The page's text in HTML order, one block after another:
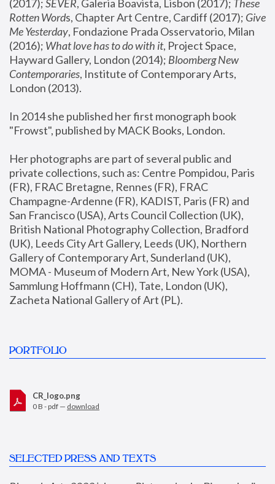
(2017); SEVER, Galeria Boavista, Lisbon (2017); These
Rotten Words, Chapter Art Centre, Cardiff (2017); Give
Me Yesterday, Fondazione Prada Osservatorio, Milan
(2016); What love has to do with it, Project Space,
Hayward Gallery, London (2014); Bloomberg New
Contemporaries, Institute of Contemporary Arts,
London (2013).
In 2014 she published her first monograph book
"Frowst", published by MACK Books, London.
Her photographs are part of several public and
private collections, such as: Centre Pompidou, Paris
(FR), FRAC Bretagne, Rennes (FR), FRAC
Champagne-Ardenne (FR), KADIST, Paris (FR) and
San Francisco (USA), Arts Council Collection (UK),
British National Photography Collection, Bradford
(UK), Leeds City Art Gallery, Leeds (UK), Northern
Gallery of Contemporary Art, Sunderland (UK),
MOMA - Museum of Modern Art, New York (USA),
Sammlung Hoffmann (CH), Tate, London (UK),
Zacheta National Gallery of Art (PL).
PORTFOLIO
CR_logo.png
0 B - pdf — download
SELECTED PRESS AND TEXTS